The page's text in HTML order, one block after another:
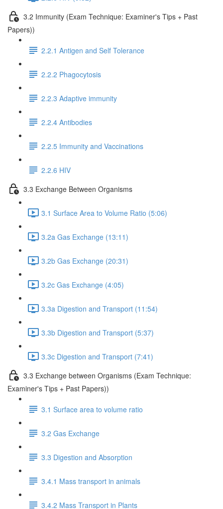
3.2 Immunity (Exam Technique: Examiner's Tips + Past
Papers))
2.2.1 Antigen and Self Tolerance
2.2.2 Phagocytosis
2.2.3 Adaptive immunity
2.2.4 Antibodies
2.2.5 Immunity and Vaccinations
2.2.6 HIV
3.3 Exchange Between Organisms
3.1 Surface Area to Volume Ratio (5:06)
3.2a Gas Exchange (13:11)
3.2b Gas Exchange (20:31)
3.2c Gas Exchange (4:05)
3.3a Digestion and Transport (11:54)
3.3b Digestion and Transport (5:37)
3.3c Digestion and Transport (7:41)
3.3 Exchange between Organisms (Exam Technique:
Examiner's Tips + Past Papers))
3.1 Surface area to volume ratio
3.2 Gas Exchange
3.3 Digestion and Absorption
3.4.1 Mass transport in animals
3.4.2 Mass Transport in Plants